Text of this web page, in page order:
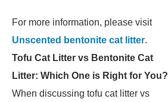
For more information, please visit
Unscented bentonite cat litter.
Tofu Cat Litter vs Bentonite Cat
Litter: Which One is Right for You?
When discussing tofu cat litter vs